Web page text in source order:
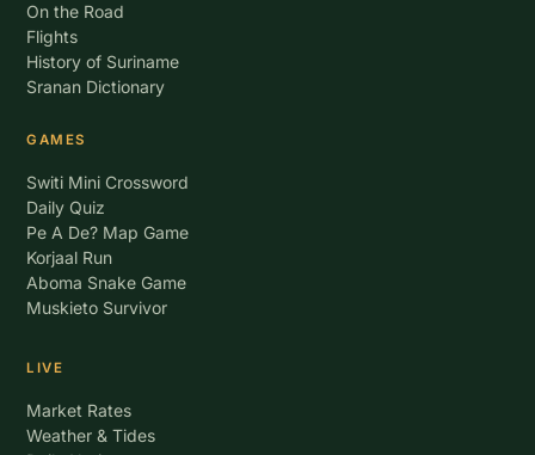
On the Road
Flights
History of Suriname
Sranan Dictionary
GAMES
Switi Mini Crossword
Daily Quiz
Pe A De? Map Game
Korjaal Run
Aboma Snake Game
Muskieto Survivor
LIVE
Market Rates
Weather & Tides